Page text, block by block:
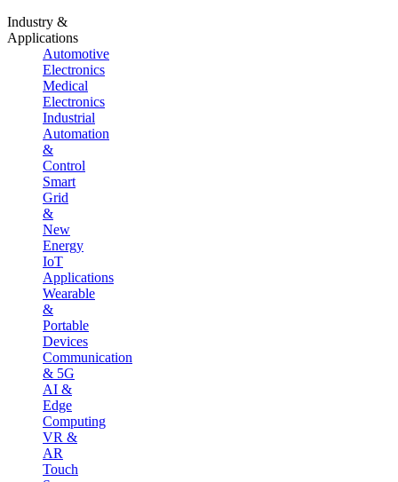
Industry &
Applications
Automotive
Electronics
Medical
Electronics
Industrial
Automation
&
Control
Smart
Grid
&
New
Energy
IoT
Applications
Wearable
&
Portable
Devices
Communication
& 5G
AI &
Edge
Computing
VR &
AR
Touch